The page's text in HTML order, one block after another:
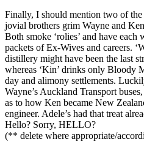
Finally, I should mention two of the
jovial brothers grim Wayne and
Both smoke ‘rolies’ and have
packets of Ex-Wives and careers.
distillery might have been the last
whereas ‘Kin’ drinks only Bloody
day and alimony settlements.
Wayne’s Auckland Transport
as to how Ken became New
engineer. Adele’s had that treat
Hello? Sorry, HELLO?
(** delete where appropriate/